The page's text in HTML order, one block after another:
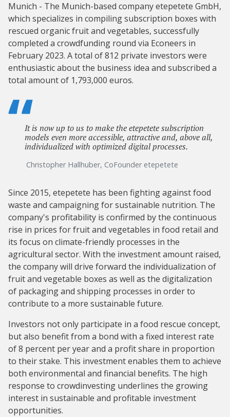
Munich - The Munich-based company etepetete GmbH,
which specializes in compiling subscription boxes with
rescued organic fruit and vegetables, successfully
completed a crowdfunding round via Econeers in
February 2023. A total of 812 private investors were
enthusiastic about the business idea and subscribed a
total amount of 1,793,000 euros.
It is now up to us to make the etepetete subscription
models even more accessible, attractive and, above all,
individualized with optimized digital processes.
Christopher Hallhuber, CoFounder etepetete
Since 2015, etepetete has been fighting against food
waste and campaigning for sustainable nutrition. The
company's profitability is confirmed by the continuous
rise in prices for fruit and vegetables in food retail and
its focus on climate-friendly processes in the
agricultural sector. With the investment amount raised,
the company will drive forward the individualization of
fruit and vegetable boxes as well as the digitalization
of packaging and shipping processes in order to
contribute to a more sustainable future.
Investors not only participate in a food rescue concept,
but also benefit from a bond with a fixed interest rate
of 8 percent per year and a profit share in proportion
to their stake. This investment enables them to achieve
both environmental and financial benefits. The high
response to crowdinvesting underlines the growing
interest in sustainable and profitable investment
opportunities.